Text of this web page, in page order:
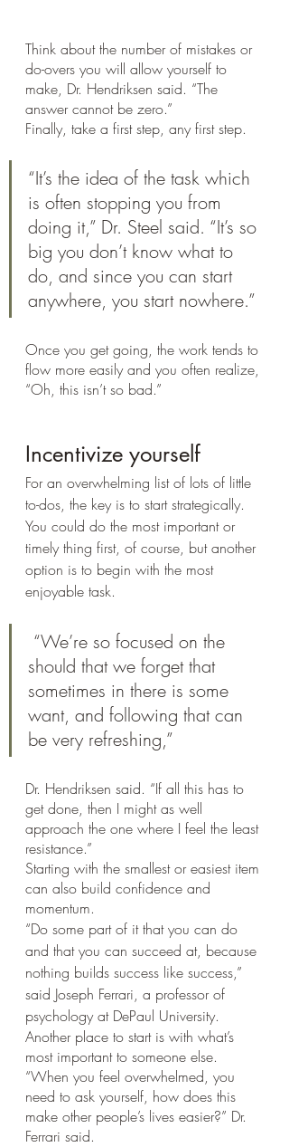
Think about the number of mistakes or
do-overs you will allow yourself to
make, Dr. Hendriksen said. “The
answer cannot be zero.”
Finally, take a first step, any first step.
“It’s the idea of the task which
is often stopping you from
doing it,” Dr. Steel said. “It’s so
big you don’t know what to
do, and since you can start
anywhere, you start nowhere.”
Once you get going, the work tends to
flow more easily and you often realize,
“Oh, this isn’t so bad.”
Incentivize yourself
For an overwhelming list of lots of little
to-dos, the key is to start strategically.
You could do the most important or
timely thing first, of course, but another
option is to begin with the most
enjoyable task.
should that we forget that
sometimes in there is some
want, and following that can
be very refreshing,”
Dr. Hendriksen said. “If all this has to
get done, then I might as well
approach the one where I feel the least
resistance.”
Starting with the smallest or easiest item
can also build confidence and
momentum.
“Do some part of it that you can do
and that you can succeed at, because
nothing builds success like success,”
said Joseph Ferrari, a professor of
psychology at DePaul University.
Another place to start is with what’s
most important to someone else.
“When you feel overwhelmed, you
need to ask yourself, how does this
make other people’s lives easier?” Dr.
Ferrari said.